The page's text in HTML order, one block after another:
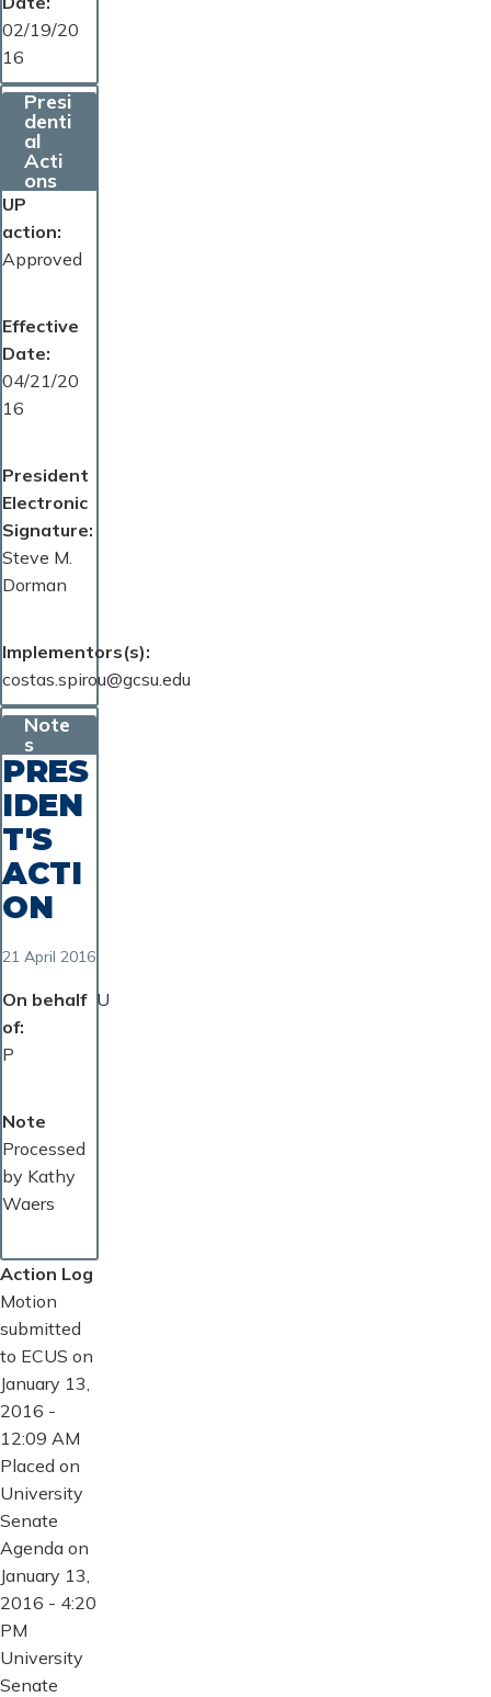
02/19/20
16
Presi
denti
al
Acti
ons
UP
action
Approved
Effective
Date
04/21/20
16
President
Electronic
Signature
Steve M.
Dorman
Implementors(s)
costas.spirou@gcsu.edu
Note
s
PRES
IDEN
T'S
ACTI
ON
21 April 2016
On behalf
of
U
P
Note
Processed
by Kathy
Waers
Action Log
Motion
submitted
to ECUS on
January 13,
2016 -
12:09 AM
Placed on
University
Senate
Agenda on
January 13,
2016 - 4:20
PM
University
Senate